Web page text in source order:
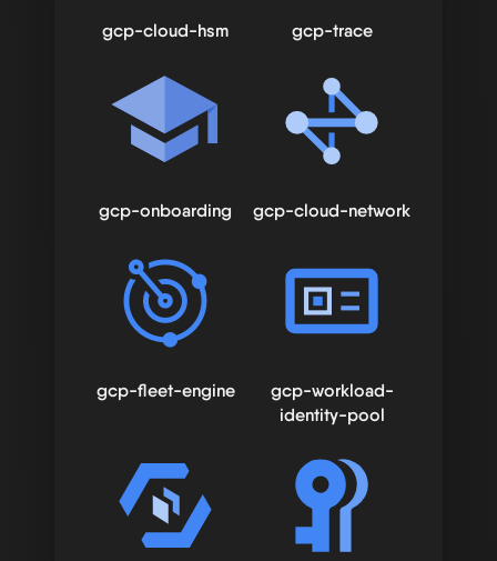
gcp-cloud-hsm gcp-trace
gcp-onboarding gcp-cloud-network
gcp-fleet-engine
gcp-workload-
identity-pool